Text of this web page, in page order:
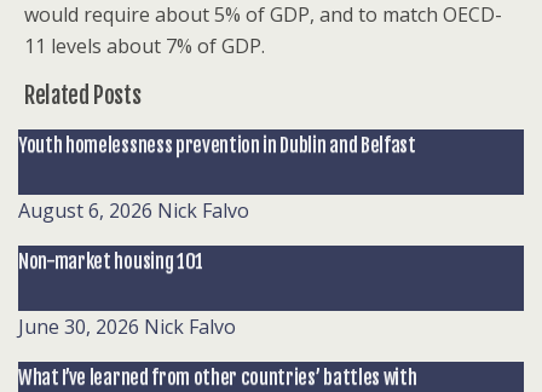
would require about 5% of GDP, and to match OECD-
11 levels about 7% of GDP.
Related Posts
Youth homelessness prevention in Dublin and Belfast
August 6, 2026 Nick Falvo
Non-market housing 101
June 30, 2026 Nick Falvo
What I’ve learned from other countries’ battles with